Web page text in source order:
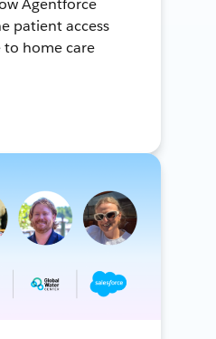
Agentforce
patient access
home care